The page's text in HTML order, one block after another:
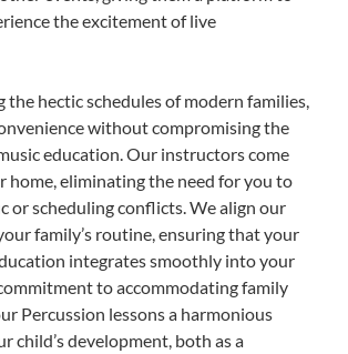
the excitement of live
the hectic schedules of modern families,
without compromising the
education. Our instructors come
home, eliminating the need for you to
or scheduling conflicts. We align our
family’s routine, ensuring that your
integrates smoothly into your
to accommodating family
Percussion lessons a harmonious
child’s development, both as a